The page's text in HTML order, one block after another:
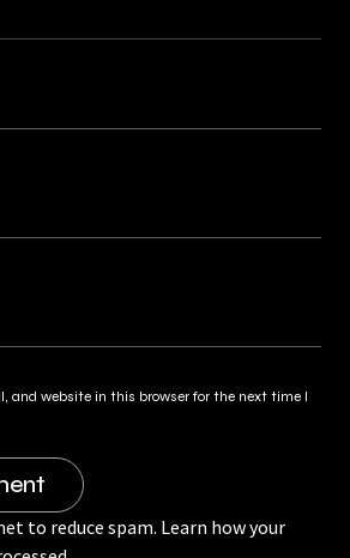
and website in this browser for the next time I
to reduce spam. Learn how your